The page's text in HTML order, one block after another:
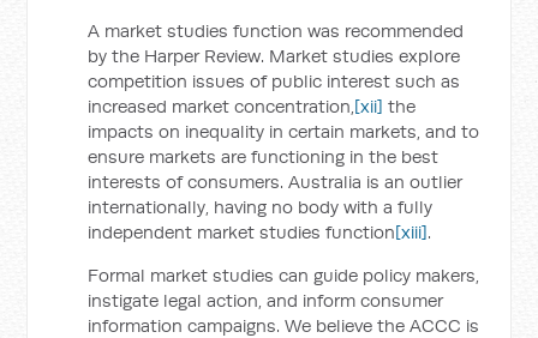
A market studies function was recommended
by the Harper Review. Market studies explore
competition issues of public interest such as
increased market concentration,[xii] the
impacts on inequality in certain markets, and to
ensure markets are functioning in the best
interests of consumers. Australia is an outlier
internationally, having no body with a fully
independent market studies function[xiii].
Formal market studies can guide policy makers,
instigate legal action, and inform consumer
information campaigns. We believe the ACCC is